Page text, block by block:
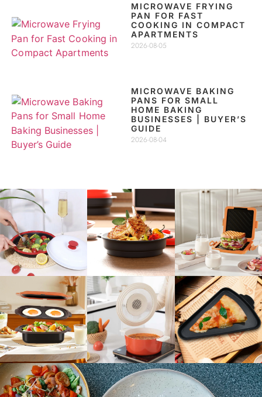
MICROWAVE FRYING
PAN FOR FAST
COOKING IN COMPACT
APARTMENTS
2026-08-05
MICROWAVE BAKING
PANS FOR SMALL
HOME BAKING
BUSINESSES | BUYER’S
GUIDE
2026-08-04